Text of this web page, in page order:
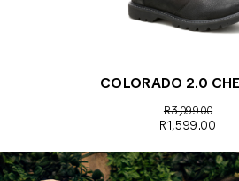
COLORADO 2.0
R3,099.00
R1,599.00